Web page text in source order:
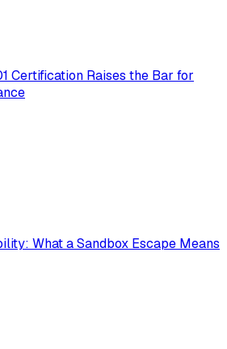
Certification Raises the Bar for
What a Sandbox Escape Means